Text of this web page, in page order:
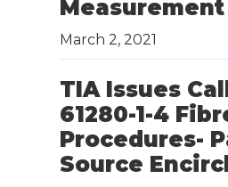
March 2, 2021
TIA Issues
61280-1-4
Procedures-
Source